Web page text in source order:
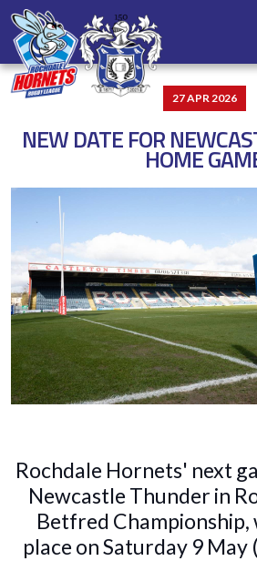
27 APR 2026
NEW DATE FOR
HOME
Rochdale Hornets' next
Newcastle Thunder in
Betfred Championship,
place on Saturday 9